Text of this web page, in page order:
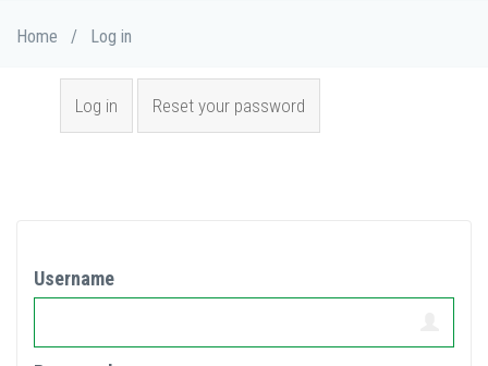
Breadcrumb
Home / Log in
Log in (active
tab)
Reset your password
Username